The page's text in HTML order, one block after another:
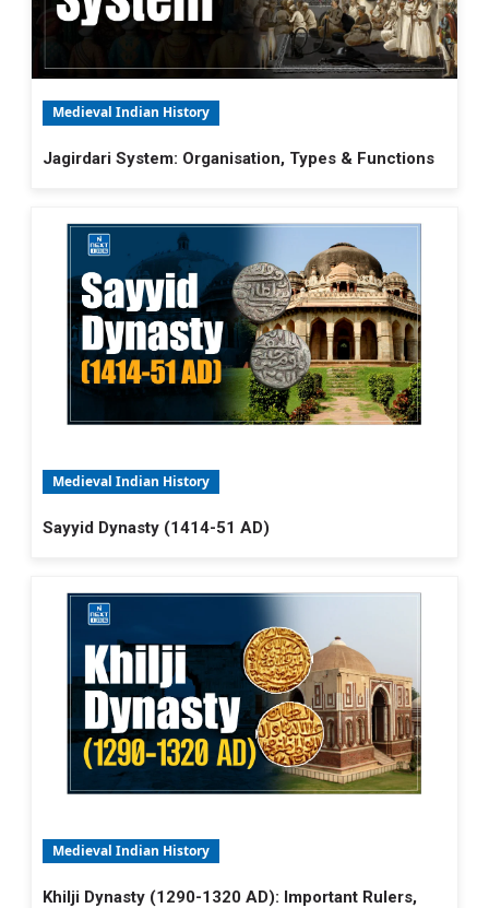
Medieval Indian History
Jagirdari System: Organisation, Types & Functions
Medieval Indian History
Sayyid Dynasty (1414-51 AD)
Medieval Indian History
Khilji Dynasty (1290-1320 AD): Important Rulers,